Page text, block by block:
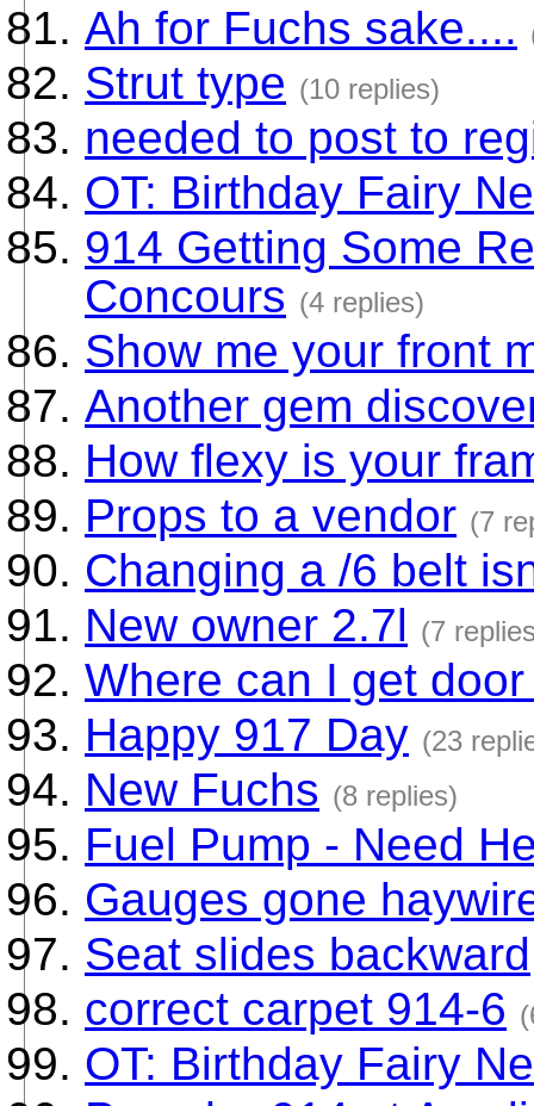
Ah for Fuchs sake....
Strut type (10 replies)
needed to post to
OT: Birthday Fairy
914 Getting Some
Concours (4 replies)
Show me your front
Another gem
How flexy is your
Props to a vendor (7
Changing a /6 belt
New owner 2.7l (7
Where can I get
Happy 917 Day (23
New Fuchs (8 replies)
Fuel Pump - Need
Gauges gone
Seat slides backward
correct carpet 914-6
OT: Birthday Fairy